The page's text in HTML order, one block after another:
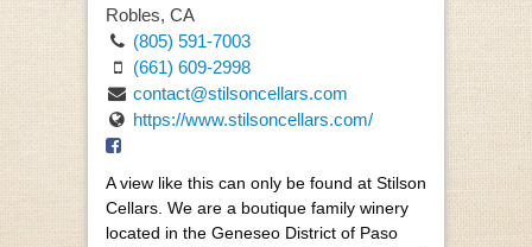
Robles, CA
(805) 591-7003
(661) 609-2998
contact@stilsoncellars.com
https://www.stilsoncellars.com/
A view like this can only be found at Stilson
Cellars. We are a boutique family winery
located in the Geneseo District of Paso